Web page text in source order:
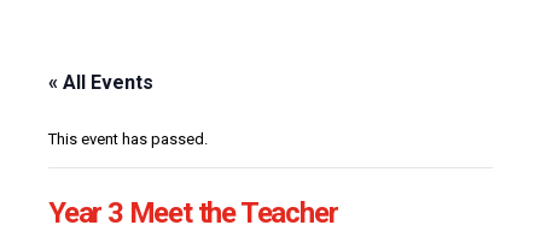
« All Events
This event has passed.
Year 3 Meet the Teacher